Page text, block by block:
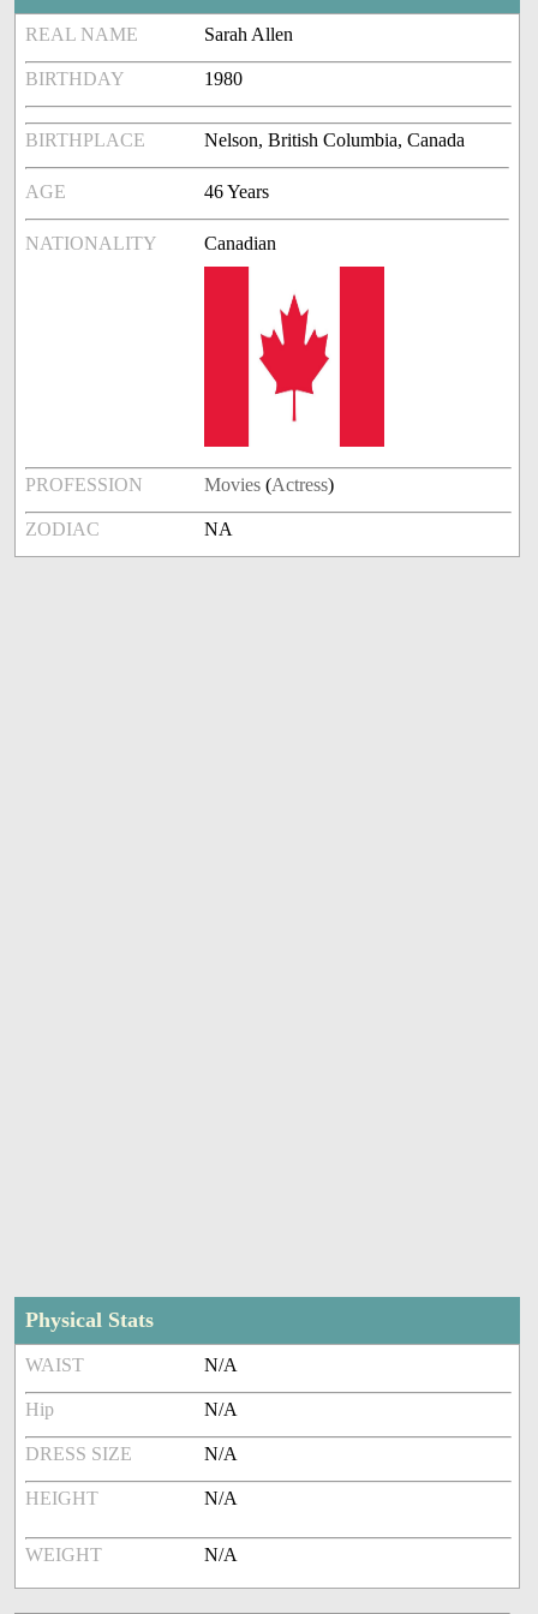
REAL NAME Sarah Allen
BIRTHDAY 1980
BIRTHPLACE Nelson, British Columbia, Canada
AGE 46 Years
NATIONALITY Canadian
PROFESSION Movies (Actress)
ZODIAC NA
Physical Stats
WAIST N/A
Hip N/A
DRESS SIZE N/A
HEIGHT N/A
WEIGHT N/A